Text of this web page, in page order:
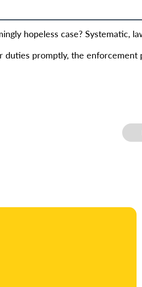
hopeless case?
promptly, the enforcement